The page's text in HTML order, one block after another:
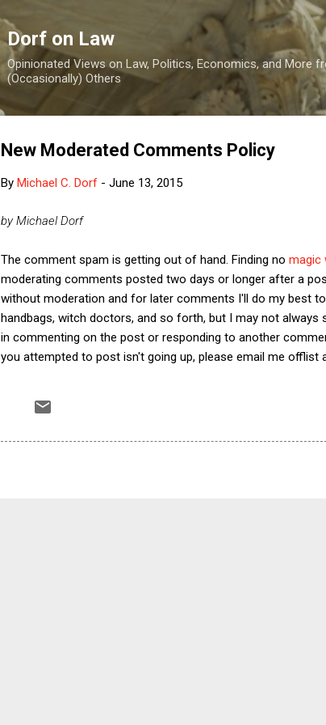
Skip to
Dorf on Law
Opinionated Views on Law, Politics, Economics, and More
(Occasionally) Others
New Moderated Comments Policy
By Michael C. Dorf - June 13, 2015
by Michael Dorf
The comment spam is getting out of hand. Finding no magic
moderating comments posted two days or longer after a
without moderation and for later comments I'll do my best
handbags, witch doctors, and so forth, but I may not always
in commenting on the post or responding to another
you attempted to post isn't going up, please email me offlist